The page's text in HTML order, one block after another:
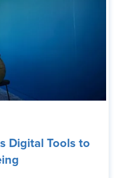
Digital Tools to